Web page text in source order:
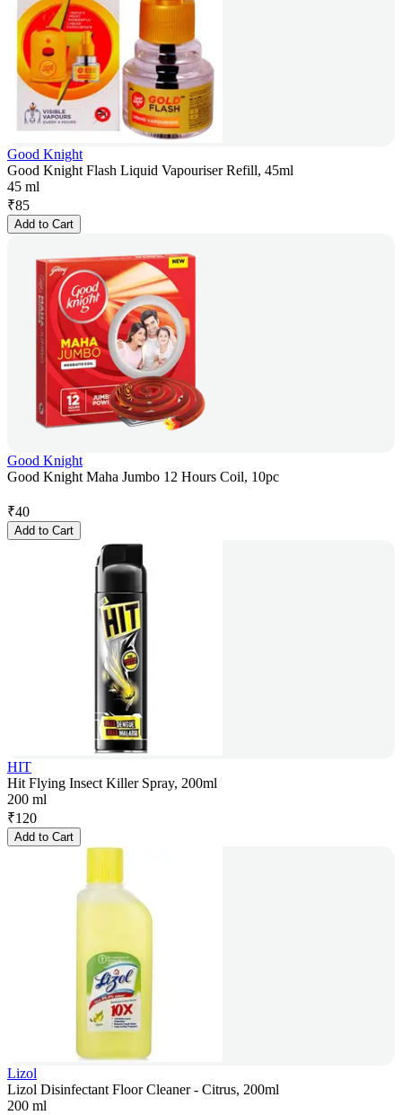
Good Knight
Good Knight Flash Liquid Vapouriser Refill, 45ml
45 ml
₹85
Add to Cart
Good Knight
Good Knight Maha Jumbo 12 Hours Coil, 10pc
₹40
Add to Cart
HIT
Hit Flying Insect Killer Spray, 200ml
200 ml
₹120
Add to Cart
Lizol
Lizol Disinfectant Floor Cleaner - Citrus, 200ml
200 ml